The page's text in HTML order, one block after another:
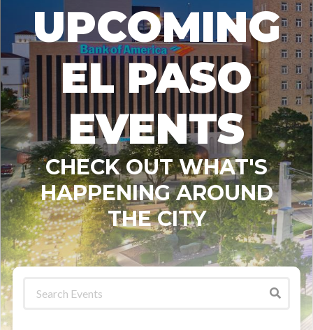
UPCOMING
EL PASO
EVENTS
CHECK OUT WHAT'S
HAPPENING AROUND
THE CITY